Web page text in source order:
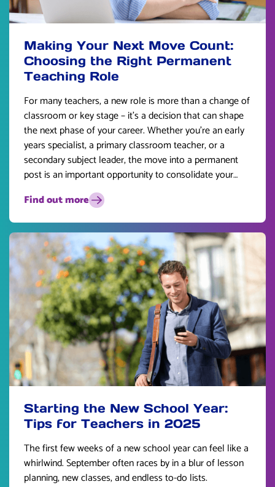
Making Your Next Move Count:
Choosing the Right Permanent
Teaching Role
For many teachers, a new role is more than a change of
classroom or key stage – it’s a decision that can shape
the next phase of your career. Whether you’re an early
years specialist, a primary classroom teacher, or a
secondary subject leader, the move into a permanent
post is an important opportunity to consolidate your
skills and plan for the future.
Find out more
Starting the New School Year:
Tips for Teachers in 2025
The first few weeks of a new school year can feel like a
whirlwind. September often races by in a blur of lesson
planning, new classes, and endless to-do lists.